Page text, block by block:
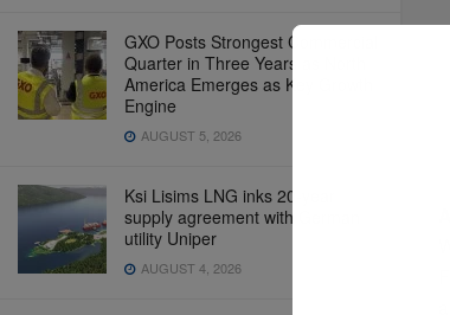
GXO Posts Strongest Commercial
Quarter in Three Years as North
America Emerges as Key Growth
Engine
AUGUST 5, 2026
Ksi Lisims LNG inks 20-year
supply agreement with German
utility Uniper
AUGUST 4, 2026